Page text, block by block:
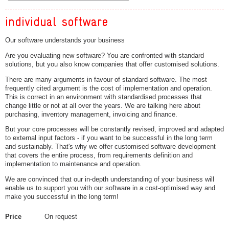
individual software
Our software understands your business
Are you evaluating new software? You are confronted with standard
solutions, but you also know companies that offer customised solutions.
There are many arguments in favour of standard software. The most
frequently cited argument is the cost of implementation and operation.
This is correct in an environment with standardised processes that
change little or not at all over the years. We are talking here about
purchasing, inventory management, invoicing and finance.
But your core processes will be constantly revised, improved and adapted
to external input factors - if you want to be successful in the long term
and sustainably. That's why we offer customised software development
that covers the entire process, from requirements definition and
implementation to maintenance and operation.
We are convinced that our in-depth understanding of your business will
enable us to support you with our software in a cost-optimised way and
make you successful in the long term!
Price
On request